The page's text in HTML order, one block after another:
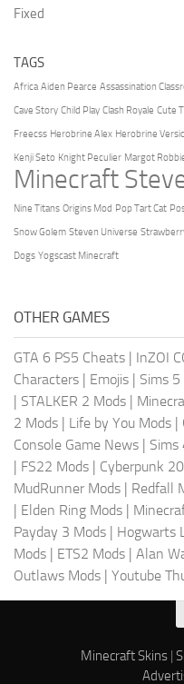
Fixed
TAGS
Africa Aiden Pearce Assassination
Cave Story Child Play Clash Royale Cute
Freecss Herobrine Alex Herobrine
Kenji Seto Knight Peculier Margot
Minecraft
Nine Titans Origins Mod Pop Tart Cat
Snow Golem Steven Universe
Dogs Yogscast Minecraft
OTHER GAMES
GTA 6 PS5 Cheats | InZOI
Characters | Emojis | Sims
| STALKER 2 Mods |
2 Mods | Life by You Mods |
Console Game News | Sims
| FS22 Mods | Cyberpunk
MudRunner Mods | Redfall
| Elden Ring Mods |
Payday 3 Mods | Hogwarts
Mods | ETS2 Mods | Alan
Outlaws Mods | Youtube
Minecraft Skins |